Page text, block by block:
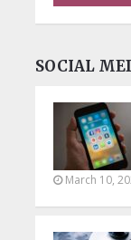
SOCIAL
March 10,